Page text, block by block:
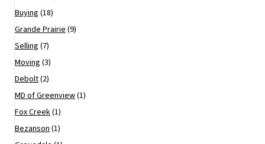
Buying (18)
Grande Prairie (9)
Selling (7)
Moving (3)
Debolt(2)
MD of Greenview(1)
Fox Creek(1)
Bezanson (1)